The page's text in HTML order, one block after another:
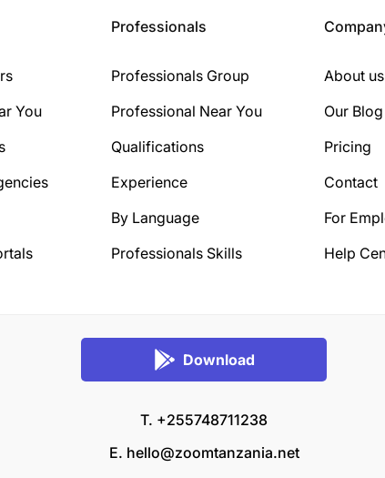
You
Professionals
Professionals Group
Professional Near You
Qualifications
Experience
By Language
Professionals Skills
About us
Our Blog
Pricing
Contact
For
Help
Download
T. +255748711238
E. hello@zoomtanzania.net